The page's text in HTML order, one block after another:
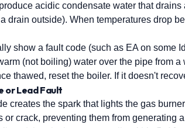
acidic condensate water that
drain outside). When temperatures drop
show a fault code (such as EA on some
(not boiling) water over the pipe from
thawed, reset the boiler. If it doesn't
or Lead Fault
creates the spark that lights the gas
or crack, preventing them from generating